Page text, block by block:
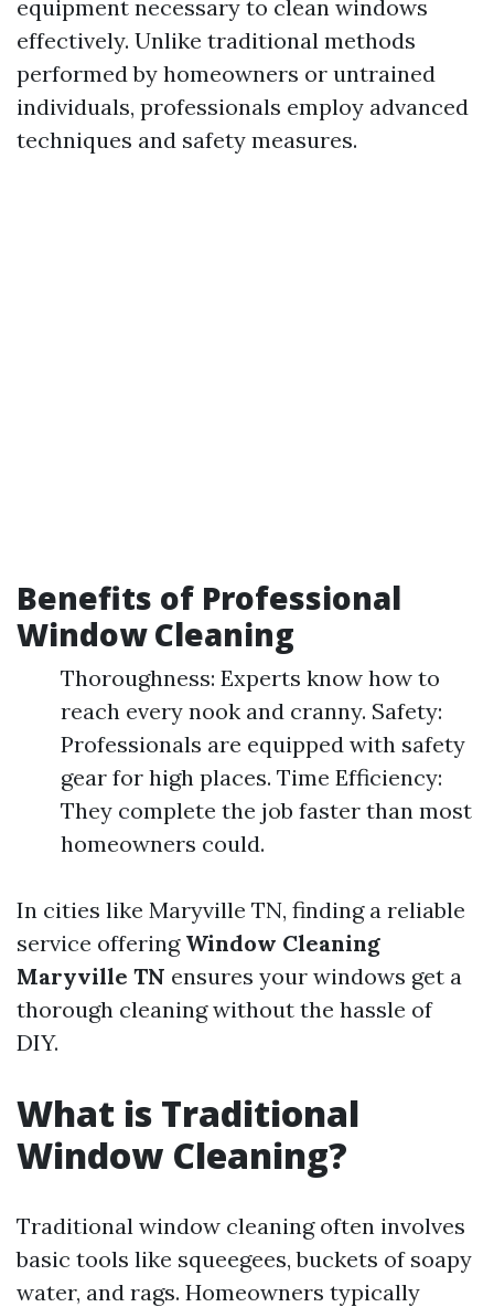
equipment necessary to clean windows
effectively. Unlike traditional methods
performed by homeowners or untrained
individuals, professionals employ advanced
techniques and safety measures.
Benefits of Professional
Window Cleaning
Thoroughness: Experts know how to
reach every nook and cranny. Safety:
Professionals are equipped with safety
gear for high places. Time Efficiency:
They complete the job faster than most
homeowners could.
In cities like Maryville TN, finding a reliable
service offering Window Cleaning
Maryville TN ensures your windows get a
thorough cleaning without the hassle of
DIY.
What is Traditional
Window Cleaning?
Traditional window cleaning often involves
basic tools like squeegees, buckets of soapy
water, and rags. Homeowners typically